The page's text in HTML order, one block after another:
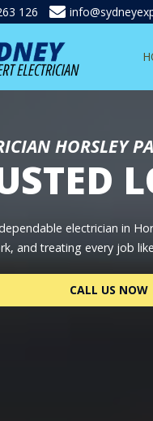
126
HORSLEY
electrician in
and treating every job
CALL US NOW